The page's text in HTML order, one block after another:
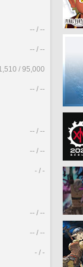
-- / --
-- / --
/ 95,000
-- / --
-- / --
-- / --
- / -
-- / --
-- / --
- / -